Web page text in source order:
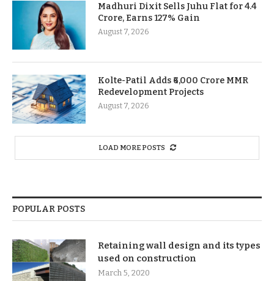
Madhuri Dixit Sells Juhu Flat for 4.4
Crore, Earns 127% Gain
August 7, 2026
Kolte-Patil Adds ₹6,000 Crore MMR
Redevelopment Projects
August 7, 2026
LOAD MORE POSTS
POPULAR POSTS
Retaining wall design and its types
used on construction
March 5, 2020